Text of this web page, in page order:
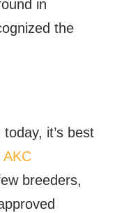
in
the
it’s best
AKC
breeders,